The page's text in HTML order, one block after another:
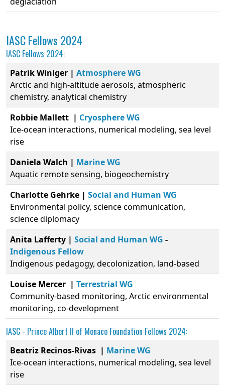
IASC Fellows 2024
IASC Fellows 2024:
Patrik Winiger | Atmosphere WG
Arctic and high-altitude aerosols, atmospheric
chemistry, analytical chemistry
Robbie Mallett | Cryosphere WG
Ice-ocean interactions, numerical modeling, sea level
rise
Daniela Walch | Marine WG
Aquatic remote sensing, biogeochemistry
Charlotte Gehrke | Social and Human WG
Environmental policy, science communication,
science diplomacy
Anita Lafferty | Social and Human WG -
Indigenous Fellow
Indigenous pedagogy, decolonization, land-based
Louise Mercer | Terrestrial WG
Community-based monitoring, Arctic environmental
monitoring, co-development
IASC - Prince Albert II of Monaco Foundation Fellows 2024:
Beatriz Recinos-Rivas | Marine WG
Ice-ocean interactions, numerical modeling, sea level
rise